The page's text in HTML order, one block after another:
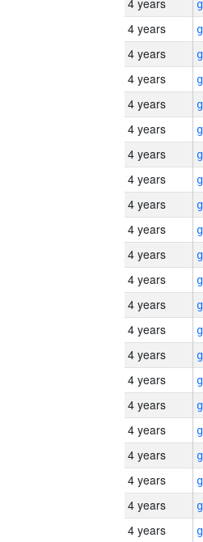
4 years
4 years
4 years
4 years
4 years
4 years
4 years
4 years
4 years
4 years
4 years
4 years
4 years
4 years
4 years
4 years
4 years
4 years
4 years
4 years
4 years
4 years